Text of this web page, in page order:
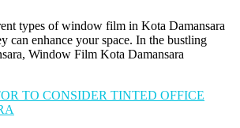
types of window film in Kota Damansara
can enhance your space. In the bustling
Window Film Kota Damansara